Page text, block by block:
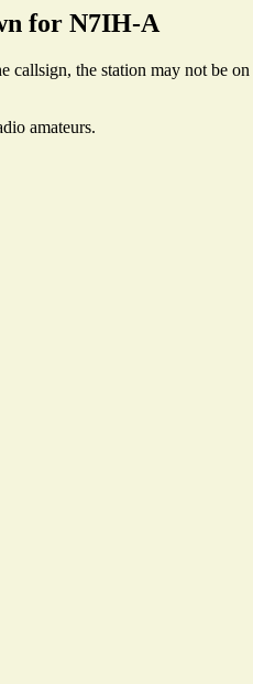
for N7IH-A
the station may not be
amateurs.